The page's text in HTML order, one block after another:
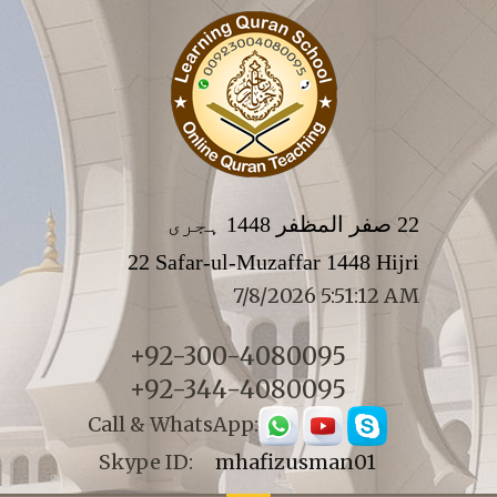
22 صفر المظفر 1448 ہجری
22 Safar-ul-Muzaffar 1448 Hijri
7/8/2026 5:51:12 AM
+92-300-4080095
+92-344-4080095
Call & WhatsApp:
Skype ID: mhafizusman01